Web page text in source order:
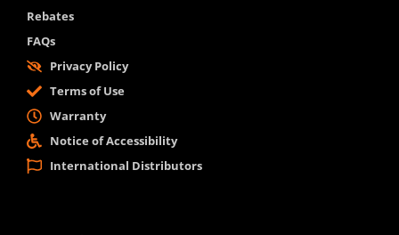
Rebates
FAQs
Privacy Policy
Terms of Use
Warranty
Notice of Accessibility
International Distributors